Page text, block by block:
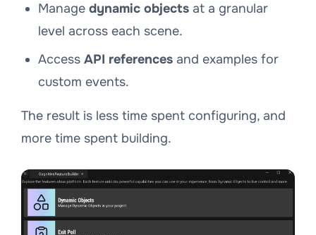
Manage dynamic objects at a granular
level across each scene.
Access API references and examples for
custom events.
The result is less time spent configuring, and
more time spent building.